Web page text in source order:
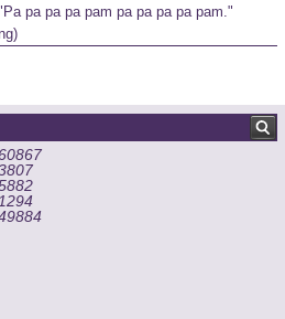
pa pa pa pam pa pa pa pa pam."
1294